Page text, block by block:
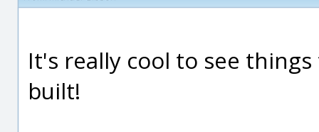
It's really cool to see
built!